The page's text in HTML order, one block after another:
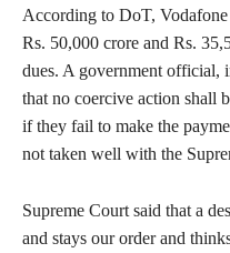
According to DoT,
Rs. 50,000 crore and Rs.
dues. A government official,
that no coercive action shall
if they fail to make the
not taken well with the
Supreme Court said that a
and stays our order and